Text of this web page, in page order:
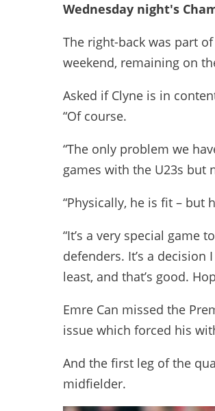
Wednesday night's
The right-back was part
weekend, remaining on
Asked if Clyne is in
“Of course.
“The only problem we
games with the U23s but
“Physically, he is fit – but
“It’s a very special
defenders. It’s a
least, and that’s good.
Emre Can missed the
issue which forced his
And the first leg of the
midfielder.